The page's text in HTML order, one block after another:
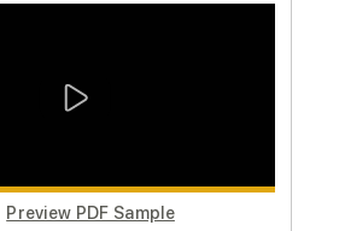
Instant Delivery
Add to Cart